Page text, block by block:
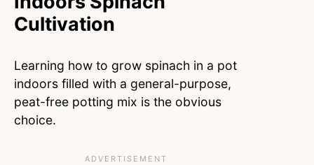
Cultivation
Learning how to grow spinach in a pot
indoors filled with a general-purpose,
peat-free potting mix is the obvious
choice.